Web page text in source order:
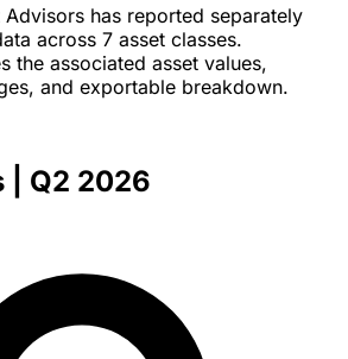
Advisors has reported separately
across 7 asset classes.
the associated asset values,
and exportable breakdown.
| Q2 2026